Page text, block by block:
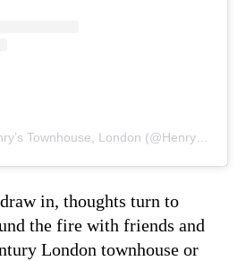
A Post Shared By Henry’s Townhouse, London (@henrystownhouse)
in, thoughts turn to
the fire with friends and
London townhouse or